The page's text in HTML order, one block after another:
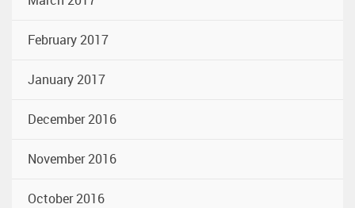
February 2017
January 2017
December 2016
November 2016
October 2016